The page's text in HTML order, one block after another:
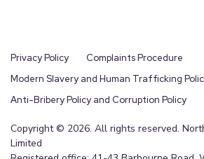
Privacy Policy
Complaints Procedure
Modern Slavery and Human Trafficking
Anti-Bribery Policy and Corruption Policy
Copyright © 2026. All rights reserved.
Limited